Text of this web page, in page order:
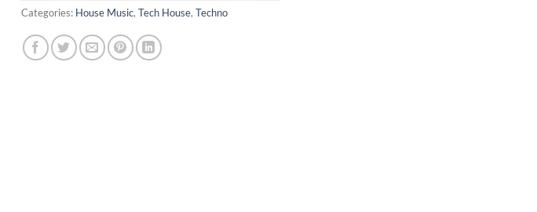
Categories: House Music, Tech House, Techno